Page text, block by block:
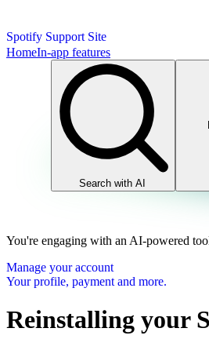
Spotify Support Site
HomeIn-app features
Search with AI
You're engaging with an AI-powered
Manage your account
Your profile, payment and more.
Reinstalling your